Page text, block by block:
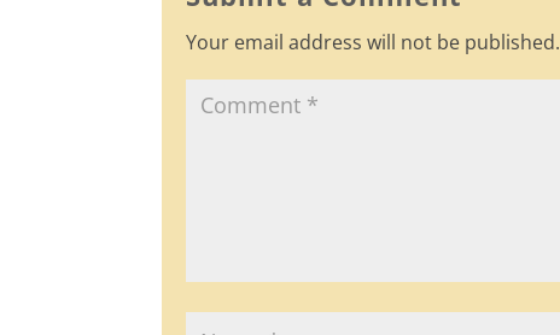
o
o
k
Your email address will not be published.